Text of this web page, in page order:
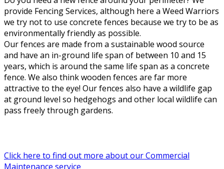
provide Fencing Services, although here a Weed Warriors
we try not to use concrete fences because we try to be as
environmentally friendly as possible.
Our fences are made from a sustainable wood source
and have an in-ground life span of between 10 and 15
years, which is around the same life span as a concrete
fence. We also think wooden fences are far more
attractive to the eye! Our fences also have a wildlife gap
at ground level so hedgehogs and other local wildlife can
pass freely through gardens.
Click here to find out more about our Commercial
Maintenance service